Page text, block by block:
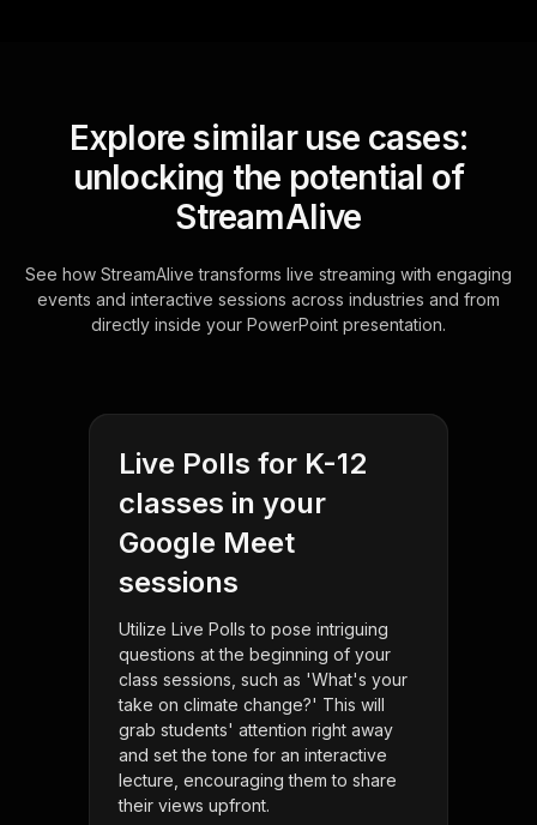
Explore similar use cases:
unlocking the potential of
StreamAlive
See how StreamAlive transforms live streaming with engaging
events and interactive sessions across industries and from
directly inside your PowerPoint presentation.
Live Polls for K-12
classes in your
Google Meet
sessions
Utilize Live Polls to pose intriguing
questions at the beginning of your
class sessions, such as 'What's your
take on climate change?' This will
grab students' attention right away
and set the tone for an interactive
lecture, encouraging them to share
their views upfront.